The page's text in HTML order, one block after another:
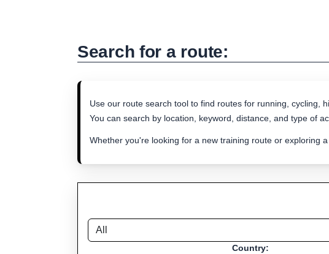
Search for a route:
Use our route search tool to find routes for running, cycling,
You can search by location, keyword, distance, and type of
Whether you're looking for a new training route or exploring
Country: